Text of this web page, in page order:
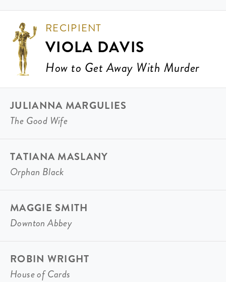
RECIPIENT
VIOLA DAVIS
How to Get Away With Murder
JULIANNA MARGULIES
The Good Wife
TATIANA MASLANY
Orphan Black
MAGGIE SMITH
Downton Abbey
ROBIN WRIGHT
House of Cards